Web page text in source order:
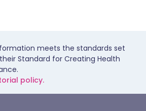
meets the standards set
Standard for Creating Health
policy.